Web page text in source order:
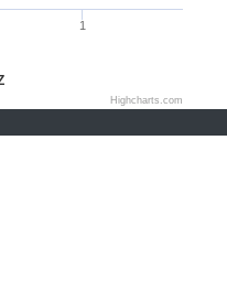
1
Highcharts.com